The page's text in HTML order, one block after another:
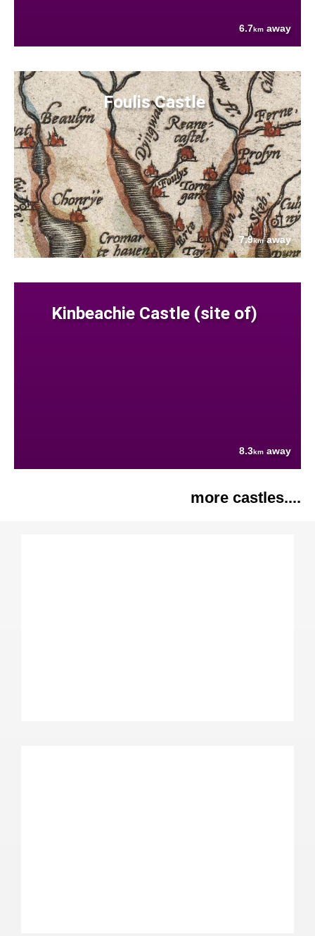
6.7km away
Foulis Castle
7.9kmaway
Kinbeachie Castle (site of)
8.3km away
more castles....